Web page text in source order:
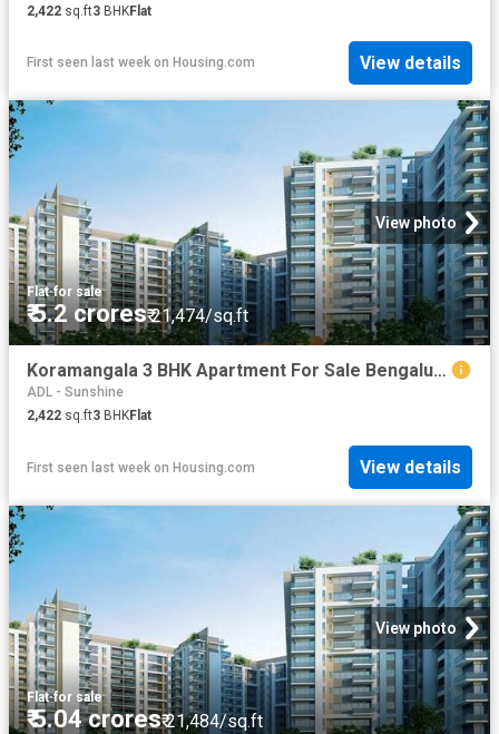
2,422 sq.ft3 BHKFlat
First seen last week on Housing.com View details
View photo
Flat·for sale
₹ 5.2 crores₹ 21,474/sq.ft
Koramangala 3 BHK Apartment For Sale Bengaluru
ADL - Sunshine
2,422 sq.ft3 BHKFlat
First seen last week on Housing.com View details
View photo
Flat·for sale
₹ 5.04 crores₹ 21,484/sq.ft